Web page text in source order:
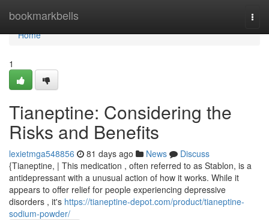
bookmarkbells
Home
Home
1
Tianeptine: Considering the
Risks and Benefits
lexietmga548856 81 days ago News
Discuss
{Tianeptine, | This medication , often referred to as Stablon, is a
antidepressant with a unusual action of how it works. While it
appears to offer relief for people experiencing depressive
disorders , it's https://tianeptine-depot.com/product/tianeptine-
sodium-powder/